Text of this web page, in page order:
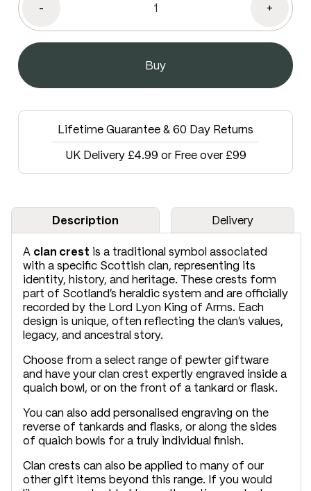
- +
Lifetime Guarantee & 60 Day Returns
UK Delivery £4.99 or Free over £99
Description Delivery
A clan crest is a traditional symbol associated
with a specific Scottish clan, representing its
identity, history, and heritage. These crests form
part of Scotland’s heraldic system and are officially
recorded by the Lord Lyon King of Arms. Each
design is unique, often reflecting the clan’s values,
legacy, and ancestral story.
Choose from a select range of pewter giftware
and have your clan crest expertly engraved inside a
quaich bowl, or on the front of a tankard or flask.
You can also add personalised engraving on the
reverse of tankards and flasks, or along the sides
of quaich bowls for a truly individual finish.
Clan crests can also be applied to many of our
other gift items beyond this range. If you would